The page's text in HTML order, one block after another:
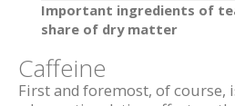
Important ingredients of
share of dry matter
Caffeine
First and foremost, of course,